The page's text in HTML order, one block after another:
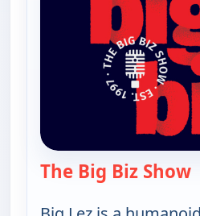
The Big Biz Show